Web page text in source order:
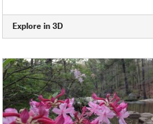
Explore in 3D